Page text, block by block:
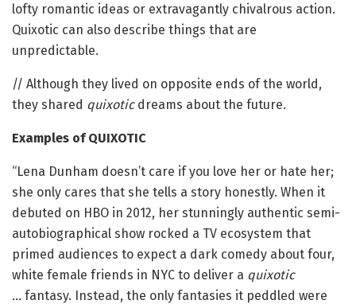
lofty romantic ideas or extravagantly chivalrous action.
Quixotic can also describe things that are
unpredictable.
// Although they lived on opposite ends of the world,
they shared quixotic dreams about the future.
Examples of QUIXOTIC
“Lena Dunham doesn’t care if you love her or hate her;
she only cares that she tells a story honestly. When it
debuted on HBO in 2012, her stunningly authentic semi-
autobiographical show rocked a TV ecosystem that
primed audiences to expect a dark comedy about four,
white female friends in NYC to deliver a quixotic
… fantasy. Instead, the only fantasies it peddled were